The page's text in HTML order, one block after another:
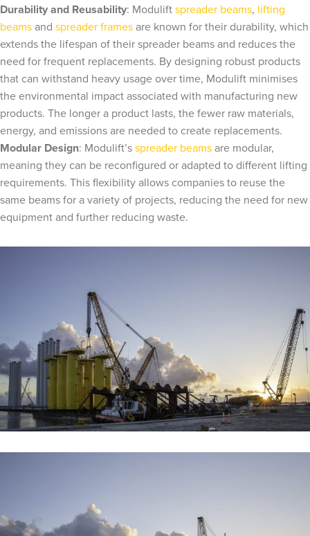
Durability and Reusability: Moduliftspreader beams, lifting
beamsand spreader framesare known for their durability, which
extends the lifespan of their spreader beams and reduces the
need for frequent replacements. By designing robust products
that can withstand heavy usage over time, Modulift minimises
the environmental impact associated with manufacturing new
products. The longer a product lasts, the fewer raw materials,
energy, and emissions are needed to create replacements.
Modular Design: Modulift’sspreader beamsare modular,
meaning they can be reconfigured or adapted to different lifting
requirements. This flexibility allows companies to reuse the
same beams for a variety of projects, reducing the need for new
equipment and further reducing waste.